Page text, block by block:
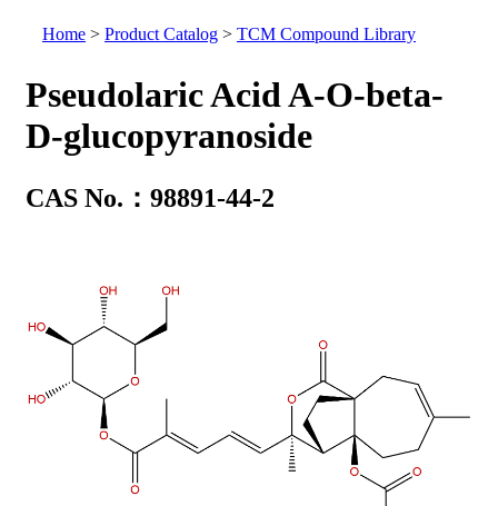
Home > Product Catalog > TCM Compound Library
Pseudolaric Acid A-O-beta-
D-glucopyranoside
CAS No.：98891-44-2